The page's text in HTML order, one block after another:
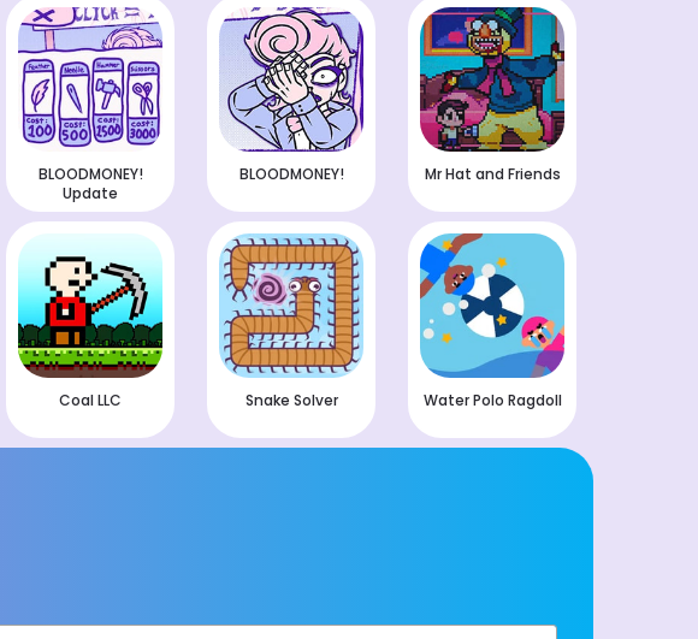
BLOODMONEY!
Update
BLOODMONEY! Mr Hat and Friends
Coal LLC Snake Solver Water Polo Ragdoll